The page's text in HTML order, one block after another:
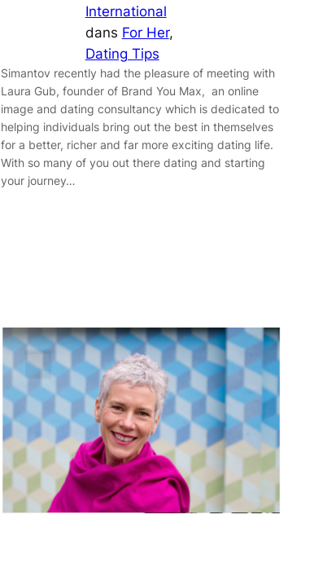
International
dans For Her
Dating Tips
Simantov recently had the pleasure of meeting with
Laura Gub, founder of Brand You Max, an online
image and dating consultancy which is dedicated to
helping individuals bring out the best in themselves
for a better, richer and far more exciting dating life.
With so many of you out there dating and starting
your journey…